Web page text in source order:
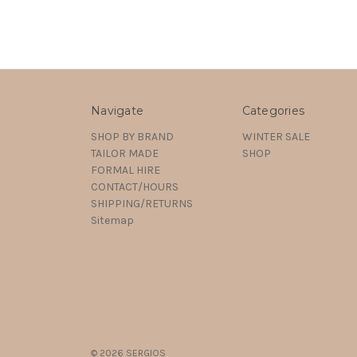
Navigate
SHOP BY BRAND
TAILOR MADE
FORMAL HIRE
CONTACT/HOURS
SHIPPING/RETURNS
Sitemap
Categories
WINTER SALE
SHOP
© 2026 SERGIOS